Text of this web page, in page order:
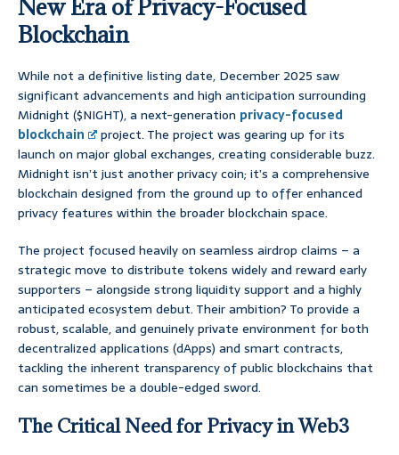
New Era of Privacy-Focused
Blockchain
While not a definitive listing date, December 2025 saw
significant advancements and high anticipation surrounding
Midnight ($NIGHT), a next-generation privacy-focused
blockchain
project. The project was gearing up for its
launch on major global exchanges, creating considerable buzz.
Midnight isn’t just another privacy coin; it’s a comprehensive
blockchain designed from the ground up to offer enhanced
privacy features within the broader blockchain space.
The project focused heavily on seamless airdrop claims – a
strategic move to distribute tokens widely and reward early
supporters – alongside strong liquidity support and a highly
anticipated ecosystem debut. Their ambition? To provide a
robust, scalable, and genuinely private environment for both
decentralized applications (dApps) and smart contracts,
tackling the inherent transparency of public blockchains that
can sometimes be a double-edged sword.
The Critical Need for Privacy in Web3